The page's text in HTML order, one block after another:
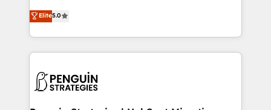
implementaciones en LATAM. Imaginá HubSpot
mostrándote dónde está tu próxima venta, no solo
consecutivas, una tras otra.
(RevOps) services to boost B2B sales and growth.
As a top HubSpot Elite Partner, we specialize in
custom HubSpot CRM solutions. Our experts design,
implement, and optimize systems to enhance user
marketing, and service teams. From setup to
Elite5.0